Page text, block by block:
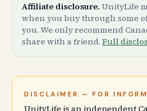
Affiliate disclosure. UnityLife
when you buy through some
you. We only recommend
share with a friend. Full
DISCLAIMER — FOR
UnityLife is an independent